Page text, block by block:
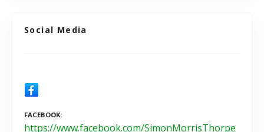
Social Media
FACEBOOK
https://www.facebook.com/SimonMorrisThorpe